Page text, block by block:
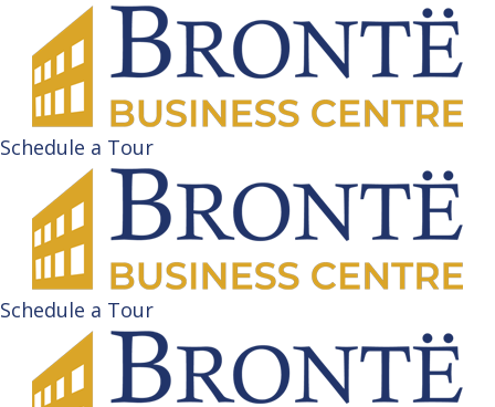
Schedule a Tour
Schedule a Tour